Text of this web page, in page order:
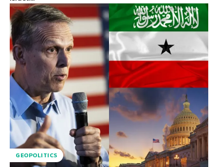
GEOPOLITICS